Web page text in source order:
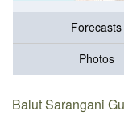
Forecasts
Photos
Balut Sarangani